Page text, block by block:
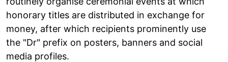
honorary titles are distributed in exchange for
money, after which recipients prominently use
the "Dr" prefix on posters, banners and social
media profiles.